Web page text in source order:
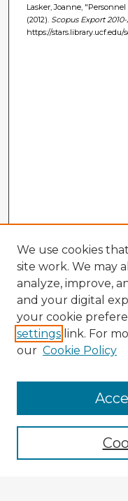
Lasker, Joanne,
(2012). Scopus Export 2010-
https://stars.library.ucf.edu/
Enter search terms:
We use cookies
site work. We may
analyze, improve,
and your digital
your cookie
settings link. For
our Cookie Policy